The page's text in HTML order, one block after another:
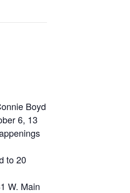
Boyd
6, 13
to 20
W. Main